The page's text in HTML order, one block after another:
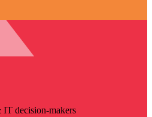
decision-makers